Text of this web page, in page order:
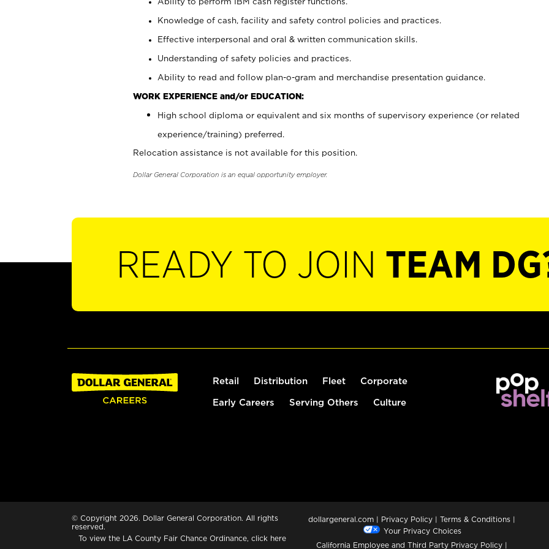
Knowledge of cash, facility and safety control policies and practices.
Effective interpersonal and oral & written communication skills.
Understanding of safety policies and practices.
Ability to read and follow plan-o-gram and merchandise presentation guidance.
WORK EXPERIENCE and/or EDUCATION:
High school diploma or equivalent and six months of supervisory experience (or related
experience/training) preferred.
Relocation assistance is not available for this position.
Dollar General Corporation is an equal opportunity employer.
READY TO JOIN TEAM
Retail Distribution Fleet Corporate
Early Careers Serving Others Culture
© Copyright 2026. Dollar General Corporation. All rights
reserved.
To view the LA County Fair Chance Ordinance, click here
dollargeneral.com | Privacy Policy | Terms & Conditions |
Your Privacy Choices
California Employee and Third Party Privacy Policy